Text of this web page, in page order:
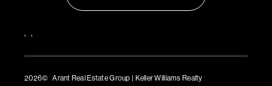
, ,
2026© Arant Real Estate Group | Keller Williams Realty